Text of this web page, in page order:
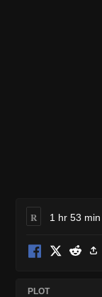
R 1 hr 53 min
PLOT